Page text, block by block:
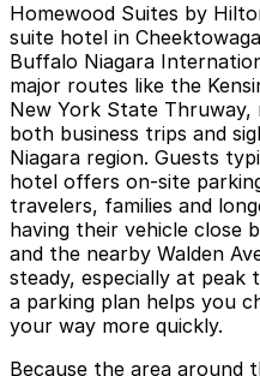
Homewood Suites by
suite hotel in
Buffalo Niagara
major routes like the
New York State
both business trips and
Niagara region. Guests
hotel offers on-site
travelers, families and
having their vehicle close
and the nearby Walden
steady, especially at peak
a parking plan helps you
your way more quickly.
Because the area around